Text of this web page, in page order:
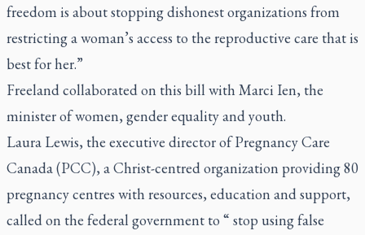
freedom is about stopping dishonest organizations from
restricting a woman’s access to the reproductive care that is
best for her.”
Freeland collaborated on this bill with Marci Ien, the
minister of women, gender equality and youth.
Laura Lewis, the executive director of Pregnancy Care
Canada (PCC), a Christ-centred organization providing 80
pregnancy centres with resources, education and support,
called on the federal government to “ stop using false